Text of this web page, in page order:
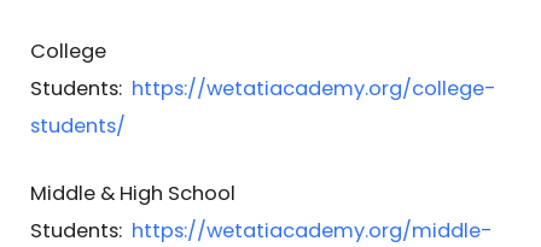
College
Students: https://wetatiacademy.org/college-
students/
Middle & High School
Students: https://wetatiacademy.org/middle-